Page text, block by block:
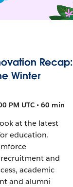
Recap:
Winter
PM UTC • 60 min
at the latest
education.
and
academic
and alumni